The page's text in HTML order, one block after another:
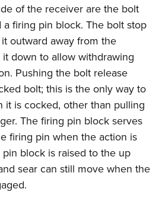
of the receiver are the bolt
firing pin block. The bolt stop
outward away from the
down to allow withdrawing
Pushing the bolt release
bolt; this is the only way to
it is cocked, other than pulling
The firing pin block serves
firing pin when the action is
block is raised to the up
sear can still move when the